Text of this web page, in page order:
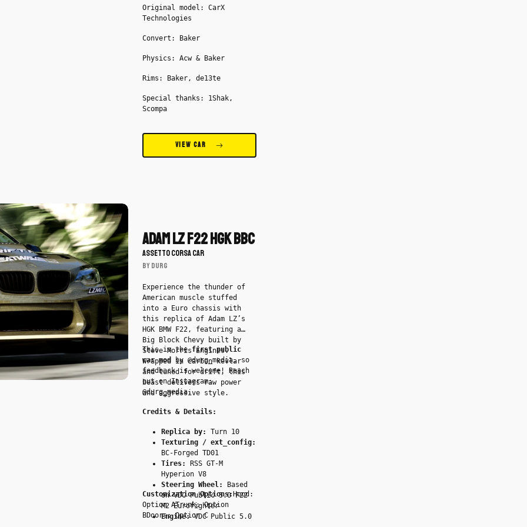
Original model: CarX
Technologies
Convert: Baker
Physics: Acw & Baker
Rims: Baker, de13te
Special thanks: 1Shak,
Scompa
VIEW CAR
Download
LZ
F22
HGK
DURG
Adam LZ F22 HGK BBC
ASSETTO CORSA CAR
BY DURG
Experience the thunder of
American muscle stuffed
into a Euro chassis with
this replica of Adam LZ’s
HGK BMW F22, featuring a
Big Block Chevy built by
Steve Morris Engines.
Wrapped in carbon kevlar
and tuned for drift, this
beast delivers raw power
and aggressive style.
This is thefirst public
car mod
by @durg_media, so
feedback is welcome! Reach
out on Instagram:
@durg_media.
Credits & Details:
Replica by:
Turn 10
Texturing / ext_config:
BC-Forged TD01
Tires:
RSS GT-M
Hyperion V8
Steering Wheel:
Based
on VDC Public 5.0 F22
M2 Eurofighter
Engine:VDC Public 5.0
Customization Options:Hood:
Option ATrunk: Option
BDoors: Option C